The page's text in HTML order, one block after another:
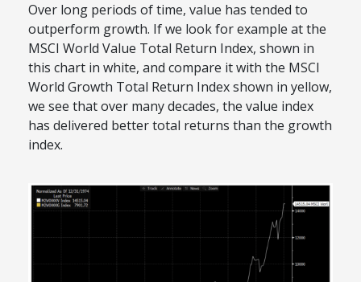
Over long periods of time, value has tended to
outperform growth. If we look for example at the
MSCI World Value Total Return Index, shown in
this chart in white, and compare it with the MSCI
World Growth Total Return Index shown in yellow,
we see that over many decades, the value index
has delivered better total returns than the growth
index.